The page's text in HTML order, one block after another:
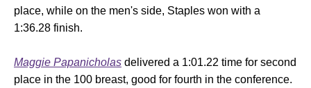
place, while on the men's side, Staples won with a
1:36.28 finish.
Maggie Papanicholas delivered a 1:01.22 time for second
place in the 100 breast, good for fourth in the conference.